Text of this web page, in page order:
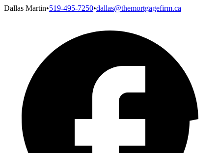
Dallas Martin•519-495-7250•dallas@themortgagefirm.ca